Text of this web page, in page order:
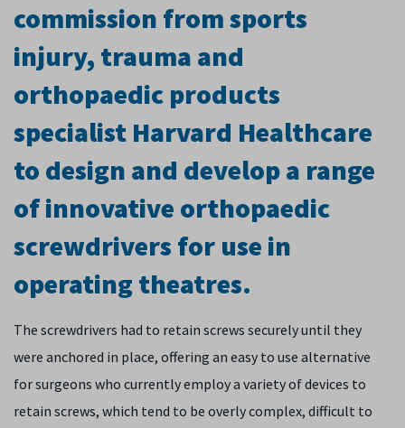
commission from sports
injury, trauma and
orthopaedic products
specialist Harvard Healthcare
to design and develop a range
of innovative orthopaedic
screwdrivers for use in
operating theatres.
The screwdrivers had to retain screws securely until they
were anchored in place, offering an easy to use alternative
for surgeons who currently employ a variety of devices to
retain screws, which tend to be overly complex, difficult to